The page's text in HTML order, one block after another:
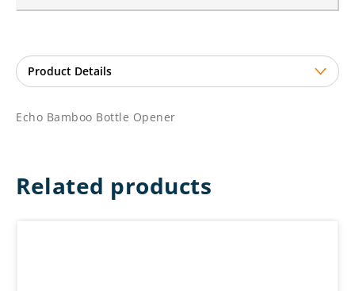
Echo Bamboo Bottle Opener
Related products